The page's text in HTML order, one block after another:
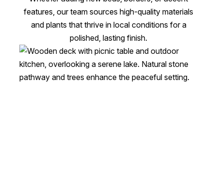
features, our team sources high-quality materials
and plants that thrive in local conditions for a
polished, lasting finish.